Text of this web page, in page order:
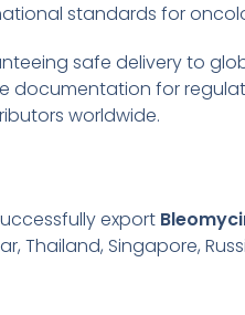
standards for
safe delivery to
documentation for
worldwide.
export
Thailand, Singapore,